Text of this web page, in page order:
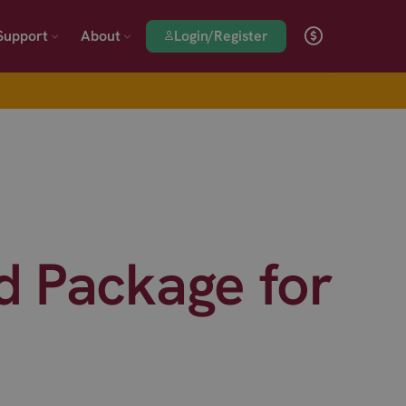
About Login/Register
Package for